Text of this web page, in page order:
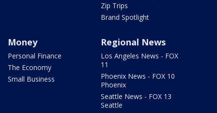
Zip Trips
Brand Spotlight
Money
Personal Finance
The Economy
Small Business
Regional News
Los Angeles News - FOX
11
Phoenix News - FOX 10
Phoenix
Seattle News - FOX 13
Seattle